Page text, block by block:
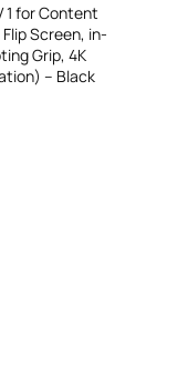
1 for Content
Screen, in-
Grip, 4K
– Black